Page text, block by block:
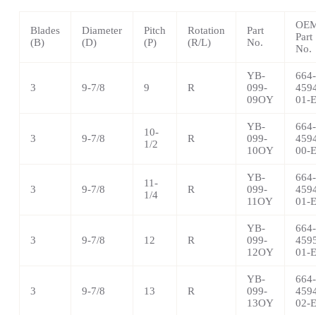
Blades
(B)
Diameter
(D)
Pitch
(P)
Rotation
(R/L)
Part
No.
Part
No.
3 9-7/8 9 R
YB-
099-
09OY
664-
01-
3 9-7/8
10-
1/2
R
YB-
099-
10OY
664-
00-
3 9-7/8
11-
1/4
R
YB-
099-
11OY
664-
01-
3 9-7/8 12 R
YB-
099-
12OY
664-
01-
3 9-7/8 13 R
YB-
099-
13OY
664-
02-